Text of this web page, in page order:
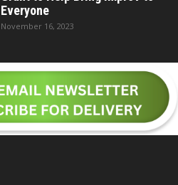
Everyone
November 16, 2023